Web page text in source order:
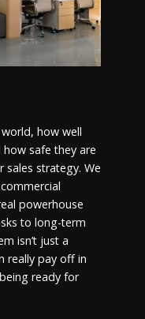
how well
safe they are
sales strategy. We
powerhouse
to long-term
isn’t just a
really pay off in
ready for